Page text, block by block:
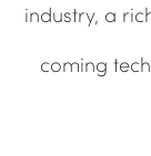
industry, a
coming